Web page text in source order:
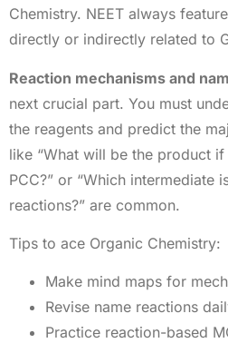
Chemistry. NEET always
directly or indirectly related to
Reaction mechanisms and
next crucial part. You must
the reagents and predict the
like “What will be the product
PCC?” or “Which intermediate
reactions?” are common.
Tips to ace Organic Chemistry:
Make mind maps for
Revise name reactions
Practice reaction-based